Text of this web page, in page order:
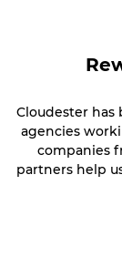
Cloudester
agencies
companies
partners help